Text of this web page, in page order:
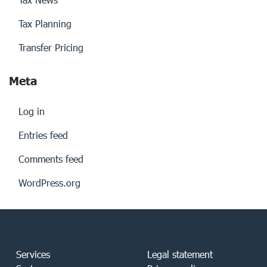
Tax Planning
Transfer Pricing
Meta
Log in
Entries feed
Comments feed
WordPress.org
Services
Legal statement